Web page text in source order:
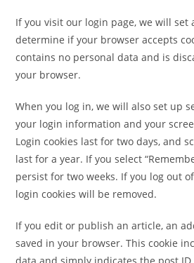
If you visit our login page, we will set
determine if your browser accepts
contains no personal data and is
your browser.
When you log in, we will also set up
your login information and your
Login cookies last for two days, and
last for a year. If you select
persist for two weeks. If you log out
login cookies will be removed.
If you edit or publish an article, an
saved in your browser. This cookie